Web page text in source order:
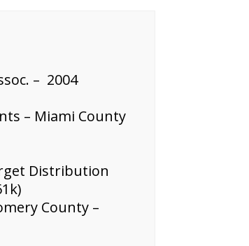
– 2004
– Miami County
Distribution
County –